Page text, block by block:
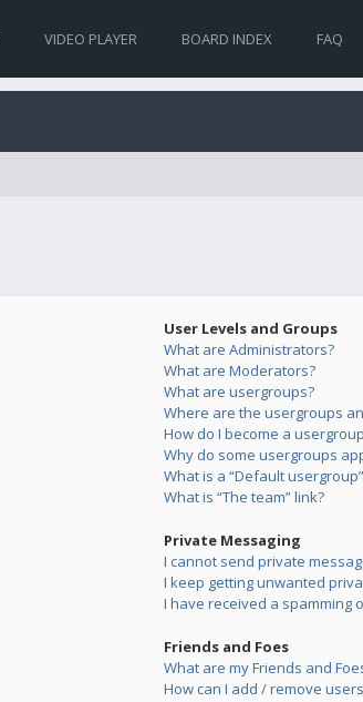
VIDEO PLAYER BOARD INDEX FAQ
User Levels and Groups
What are Administrators?
What are Moderators?
What are usergroups?
Where are the usergroups
How do I become a
Why do some usergroups
What is a “Default
What is “The team” link?
Private Messaging
I cannot send private
I keep getting unwanted
I have received a spamming
Friends and Foes
What are my Friends and
How can I add / remove